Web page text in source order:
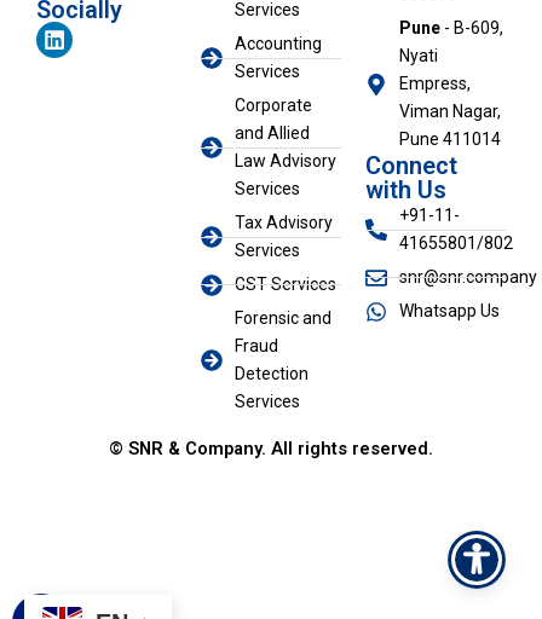
Socially
L
i
Services
Accounting
Services
Corporate
and Allied
Law Advisory
Services
Tax Advisory
Services
GST Services
Forensic and
Fraud
Detection
Services
Pune- B-609,
Nyati
Empress,
Viman Nagar,
Pune 411014
Connect
with Us
+91-11-
41655801/802
snr@snr.company
Whatsapp Us
© SNR & Company. All rights reserved.